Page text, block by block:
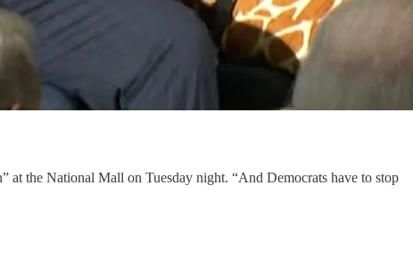
at the National Mall on Tuesday night. “And Democrats have to stop